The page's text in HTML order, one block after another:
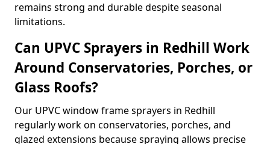
remains strong and durable despite seasonal
limitations.
Can UPVC Sprayers in Redhill Work
Around Conservatories, Porches, or
Glass Roofs?
Our UPVC window frame sprayers in Redhill
regularly work on conservatories, porches, and
glazed extensions because spraying allows precise